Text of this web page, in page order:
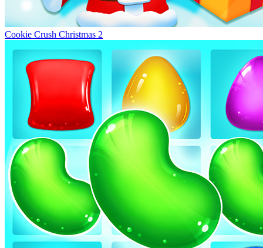
Cookie Crush Christmas 2